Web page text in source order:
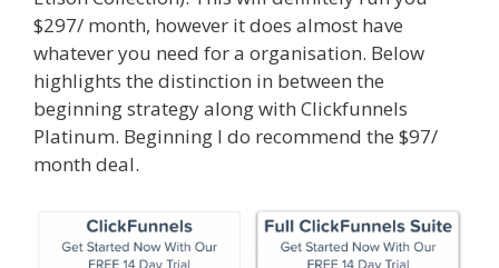
$297/ month, however it does almost have
whatever you need for a organisation. Below
highlights the distinction in between the
beginning strategy along with Clickfunnels
Platinum. Beginning I do recommend the $97/
month deal.